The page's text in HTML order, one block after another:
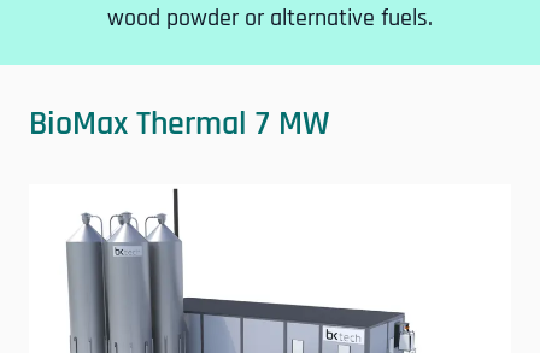
wood powder or alternative fuels.
BioMax Thermal 7 MW